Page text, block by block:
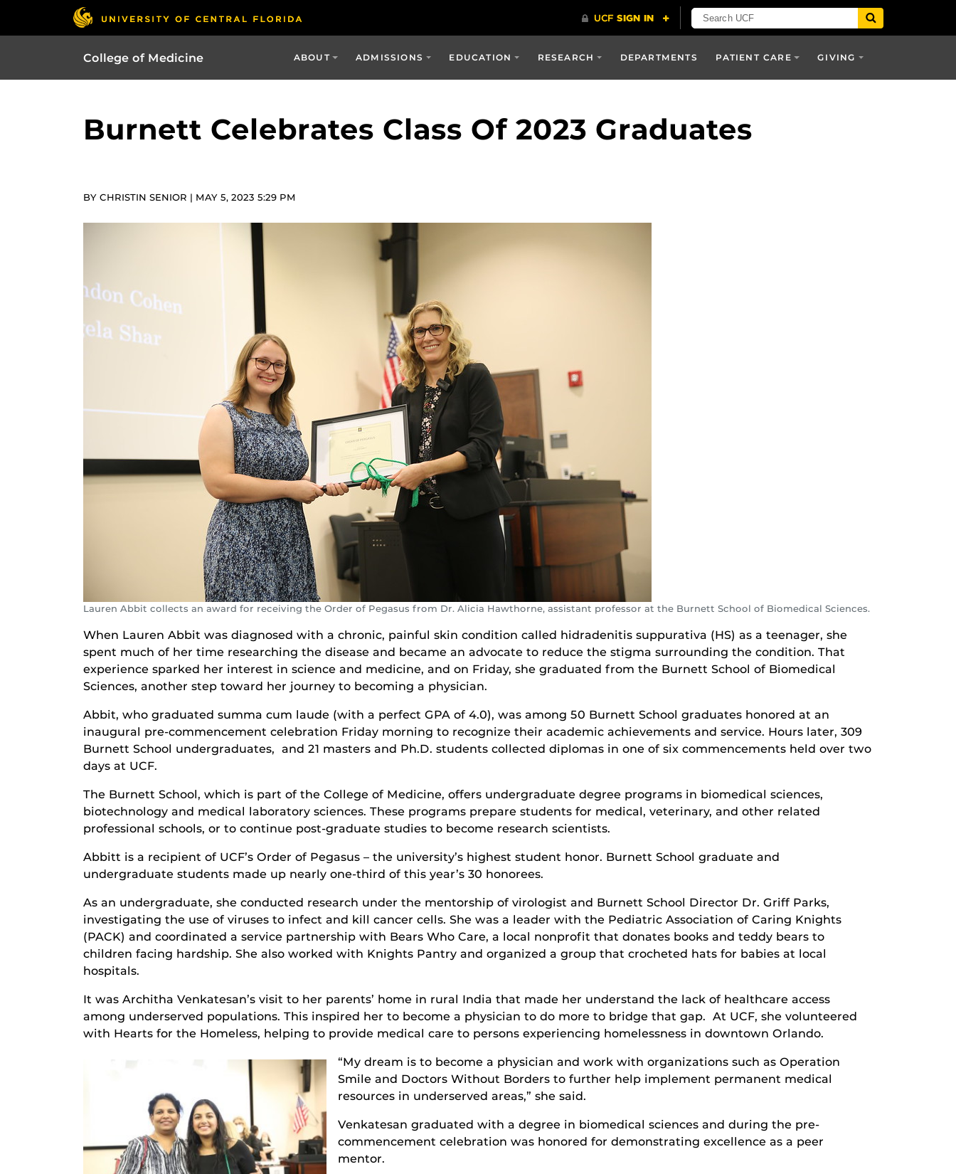
College of Medicine ABOUT ADMISSIONS EDUCATION RESEARCH DEPARTMENTS PATIENT CARE GIVING
Burnett Celebrates Class Of 2023 Graduates
BY CHRISTIN SENIOR | MAY 5, 2023 5:29 PM
Lauren Abbit collects an award for receiving the Order of Pegasus from Dr. Alicia Hawthorne, assistant professor at the Burnett School of Biomedical Sciences.
When Lauren Abbit was diagnosed with a chronic, painful skin condition called hidradenitis suppurativa (HS) as a teenager, she
spent much of her time researching the disease and became an advocate to reduce the stigma surrounding the condition. That
experience sparked her interest in science and medicine, and on Friday, she graduated from the Burnett School of Biomedical
Sciences, another step toward her journey to becoming a physician.
Abbit, who graduated summa cum laude (with a perfect GPA of 4.0), was among 50 Burnett School graduates honored at an
inaugural pre-commencement celebration Friday morning to recognize their academic achievements and service. Hours later, 309
Burnett School undergraduates, and 21 masters and Ph.D. students collected diplomas in one of six commencements held over two
days at UCF.
The Burnett School, which is part of the College of Medicine, offers undergraduate degree programs in biomedical sciences,
biotechnology and medical laboratory sciences. These programs prepare students for medical, veterinary, and other related
professional schools, or to continue post-graduate studies to become research scientists.
Abbitt is a recipient of UCF’s Order of Pegasus – the university’s highest student honor. Burnett School graduate and
undergraduate students made up nearly one-third of this year’s 30 honorees.
As an undergraduate, she conducted research under the mentorship of virologist and Burnett School Director Dr. Griff Parks,
investigating the use of viruses to infect and kill cancer cells. She was a leader with the Pediatric Association of Caring Knights
(PACK) and coordinated a service partnership with Bears Who Care, a local nonprofit that donates books and teddy bears to
children facing hardship. She also worked with Knights Pantry and organized a group that crocheted hats for babies at local
hospitals.
It was Architha Venkatesan’s visit to her parents’ home in rural India that made her understand the lack of healthcare access
among underserved populations. This inspired her to become a physician to do more to bridge that gap. At UCF, she volunteered
with Hearts for the Homeless, helping to provide medical care to persons experiencing homelessness in downtown Orlando.
“My dream is to become a physician and work with organizations such as Operation
Smile and Doctors Without Borders to further help implement permanent medical
resources in underserved areas,” she said.
Venkatesan graduated with a degree in biomedical sciences and during the pre-
commencement celebration was honored for demonstrating excellence as a peer
mentor.